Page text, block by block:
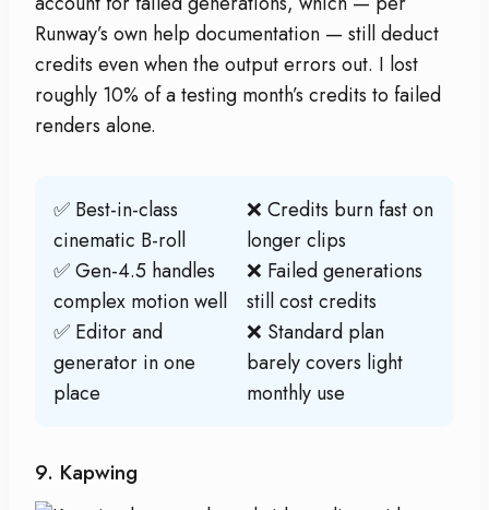
Runway’s own help documentation — still deduct
credits even when the output errors out. I lost
roughly 10% of a testing month’s credits to failed
renders alone.
✅ Best-in-class
cinematic B-roll
✅ Gen-4.5 handles
complex motion well
✅ Editor and
generator in one
place
❌ Credits burn fast on
longer clips
❌ Failed generations
still cost credits
❌ Standard plan
barely covers light
monthly use
9. Kapwing